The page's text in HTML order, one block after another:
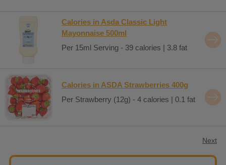
Calories in Asda Classic Light
Mayonnaise 500ml
Per 15ml Serving - 39 calories | 3.8 fat
Calories in ASDA Strawberries 400g
Per Strawberry (12g) - 4 calories | 0.1 fat
Next